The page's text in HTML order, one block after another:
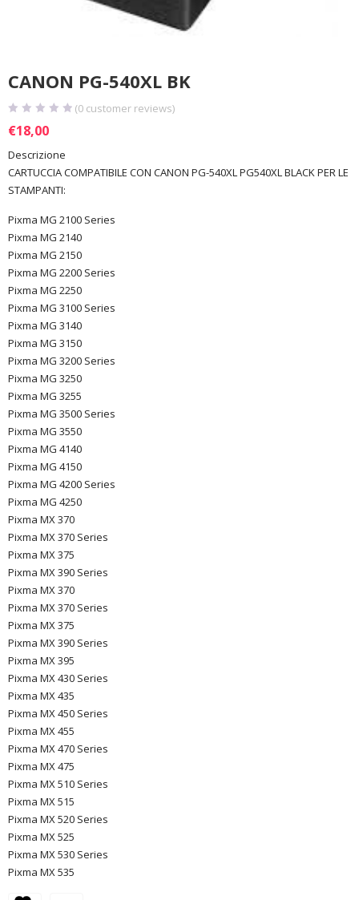
CANON PG-540XL BK
(0 customer reviews)
€18,00
Descrizione
CARTUCCIA COMPATIBILE CON CANON PG-540XL PG540XL BLACK PER LE
STAMPANTI:
Pixma MG 2100 Series
Pixma MG 2140
Pixma MG 2150
Pixma MG 2200 Series
Pixma MG 2250
Pixma MG 3100 Series
Pixma MG 3140
Pixma MG 3150
Pixma MG 3200 Series
Pixma MG 3250
Pixma MG 3255
Pixma MG 3500 Series
Pixma MG 3550
Pixma MG 4140
Pixma MG 4150
Pixma MG 4200 Series
Pixma MG 4250
Pixma MX 370
Pixma MX 370 Series
Pixma MX 375
Pixma MX 390 Series
Pixma MX 370
Pixma MX 370 Series
Pixma MX 375
Pixma MX 390 Series
Pixma MX 395
Pixma MX 430 Series
Pixma MX 435
Pixma MX 450 Series
Pixma MX 455
Pixma MX 470 Series
Pixma MX 475
Pixma MX 510 Series
Pixma MX 515
Pixma MX 520 Series
Pixma MX 525
Pixma MX 530 Series
Pixma MX 535